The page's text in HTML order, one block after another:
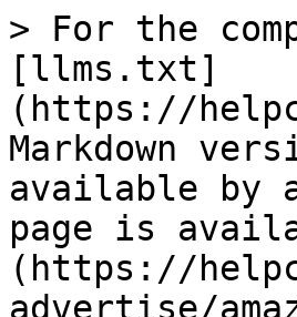
> For the
[llms.txt]
(https://
Markdown
available by
page is
(https://
advertise/